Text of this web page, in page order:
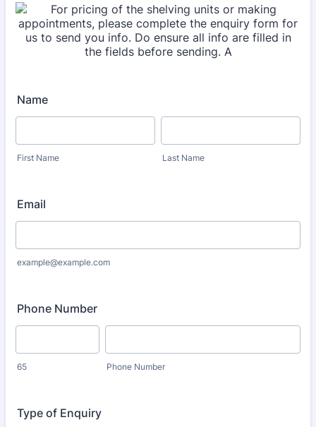
Name
First Name Last Name
Email
example@example.com
Phone Number
65 Phone Number
Type of Enquiry